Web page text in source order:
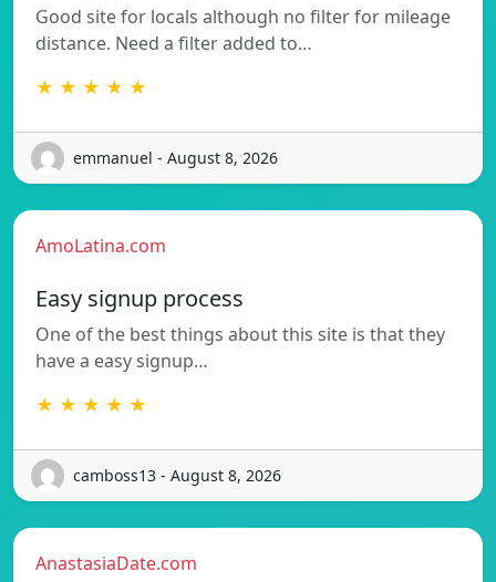
Good site for locals although no filter for mileage
distance. Need a filter added to…
★ ★ ★ ★ ★
emmanuel - August 8, 2026
AmoLatina.com
Easy signup process
One of the best things about this site is that they
have a easy signup…
★ ★ ★ ★ ★
camboss13 - August 8, 2026
AnastasiaDate.com